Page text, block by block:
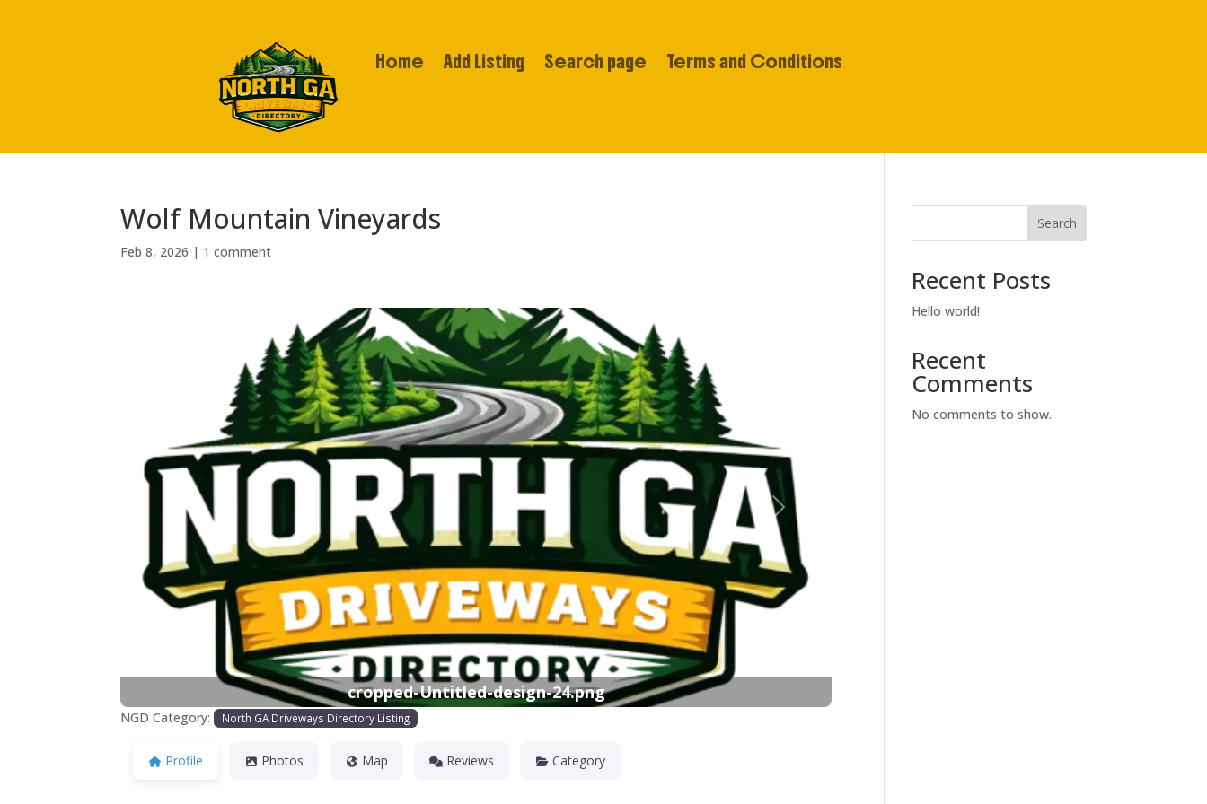
Home Add Listing Search page Terms and Conditions
Wolf Mountain Vineyards
Feb 8, 2026 | 1 comment
cropped-Untitled-design-24.png
Previous Next
NGD Category: North GA Driveways Directory Listing
Profile Photos Map Reviews Category
Search
Recent Posts
Hello world!
Recent
Comments
No comments to show.